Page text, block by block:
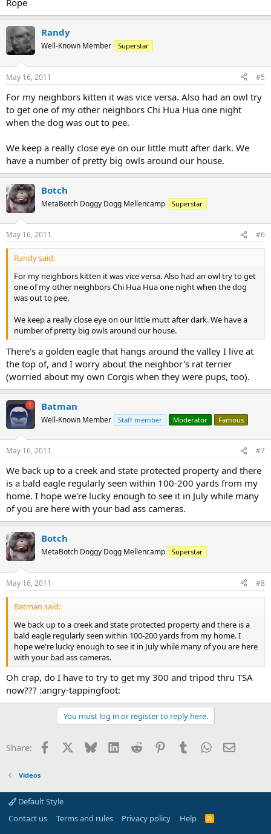
Rope
Randy
Well-Known Member Superstar
May 16, 2011 #5
For my neighbors kitten it was vice versa. Also had an owl try
to get one of my other neighbors Chi Hua Hua one night
when the dog was out to pee.
We keep a really close eye on our little mutt after dark. We
have a number of pretty big owls around our house.
Botch
MetaBotch Doggy Dogg Mellencamp Superstar
May 16, 2011 #6
Randy said:
For my neighbors kitten it was vice versa. Also had an owl try to get
one of my other neighbors Chi Hua Hua one night when the dog
was out to pee.
We keep a really close eye on our little mutt after dark. We have a
number of pretty big owls around our house.
There's a golden eagle that hangs around the valley I live at
the top of, and I worry about the neighbor's rat terrier
(worried about my own Corgis when they were pups, too).
Batman
Well-Known Member Staff member Moderator Famous
May 16, 2011 #7
We back up to a creek and state protected property and there
is a bald eagle regularly seen within 100-200 yards from my
home. I hope we're lucky enough to see it in July while many
of you are here with your bad ass cameras.
Botch
MetaBotch Doggy Dogg Mellencamp Superstar
May 16, 2011 #8
Batman said:
We back up to a creek and state protected property and there is a
bald eagle regularly seen within 100-200 yards from my home. I
hope we're lucky enough to see it in July while many of you are here
with your bad ass cameras.
Oh crap, do I have to try to get my 300 and tripod thru TSA
now??? :angry-tappingfoot:
You must log in or register to reply here.
Share: Facebook Bluesky LinkedInReddit PinterestTumblrWhatsApp
Email
Videos
Default Style
Contact us
Terms and rules Privacy policy Help
R